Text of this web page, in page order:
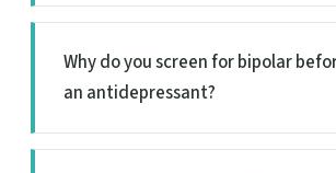
Why do you screen for bipolar
an antidepressant?